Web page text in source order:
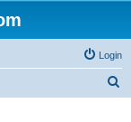
Login